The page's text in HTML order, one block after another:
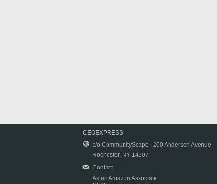
CEOEXPRESS
c/o CommunityScape | 200 Anderson Avenue
Rochester, NY 14607
Contact
As an Amazon Associate